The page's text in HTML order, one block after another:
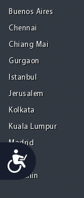
Accessibility
Buenos Aires
Chennai
Chiang Mai
Gurgaon
Istanbul
Jerusalem
Kolkata
Kuala Lumpur
Madrid
Manila
Medellin